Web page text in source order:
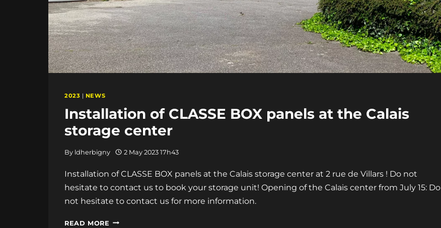
2023 | NEWS
Installation of CLASSE BOX panels at the Calais
storage center
By ldherbigny 2 May 2023 17h43
Installation of CLASSE BOX panels at the Calais storage center at 2 rue de Villars ! Do not
hesitate to contact us to book your storage unit! Opening of the Calais center from July 15: Do
not hesitate to contact us for more information.
READ MORE INSTALLATION